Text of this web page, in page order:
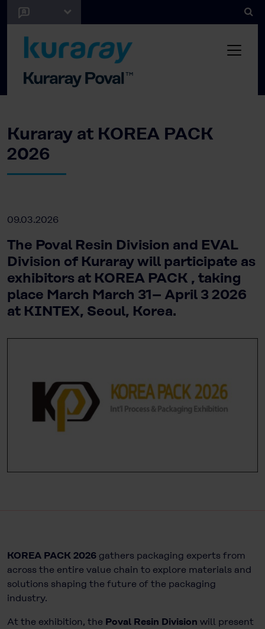
Kuraray at KOREA PACK
2026
09.03.2026
The Poval Resin Division and EVAL
Division of Kuraray will participate as
exhibitors at KOREA PACK , taking
place March March 31– April 3 2026
at KINTEX, Seoul, Korea.
KOREA PACK 2026 gathers packaging experts from
across the entire value chain to explore materials and
solutions shaping the future of the packaging
industry.
At the exhibition, the Poval Resin Division will present